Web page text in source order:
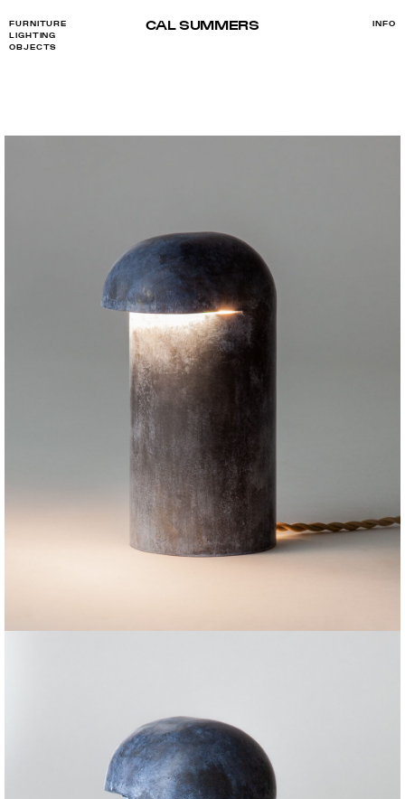
FURNITURE
LIGHTING
OBJECTS
CAL SUMMERS INFO